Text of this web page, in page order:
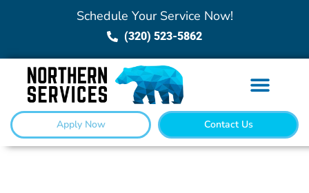
Schedule Your Service Now!
(320) 523-5862
Apply Now Contact Us